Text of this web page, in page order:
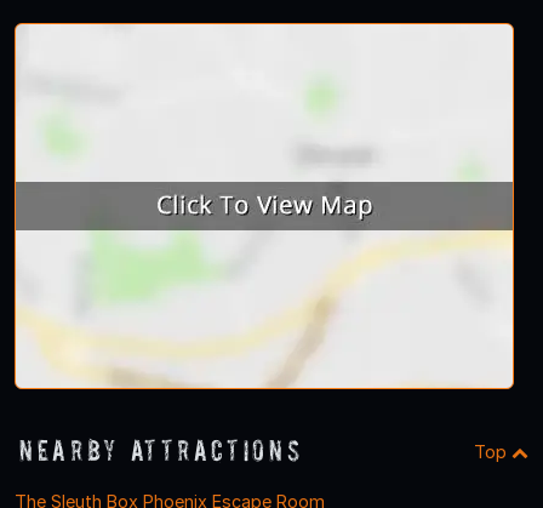
Nearby Attractions Top
The Sleuth Box Phoenix Escape Room